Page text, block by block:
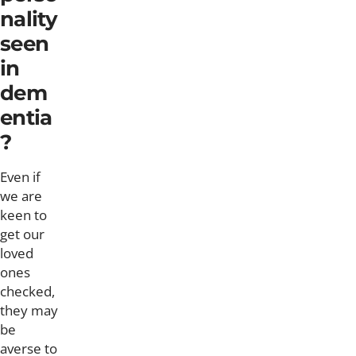
nality
seen
in
dem
entia
?
Even if
we are
keen to
get our
loved
ones
checked,
they may
be
averse to